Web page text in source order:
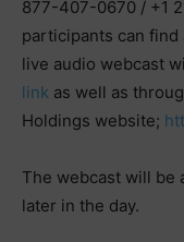
877-407-0670 / +1
participants can
live audio webcast
link as well as
Holdings website;
The webcast will be
later in the day.